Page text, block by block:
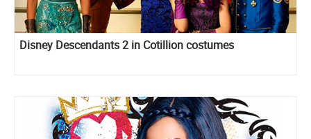
Disney Descendants 2 in Cotillion costumes